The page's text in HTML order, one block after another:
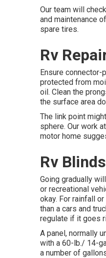
Our team will
and maintenance
spare tires.
Rv
Ensure connector-
protected from
oil. Clean the
the surface area
The link point
sphere. Our work
motor home
Rv
Going gradually
or recreational
okay. For rainfall
than a cars and
regulate if it goes
A panel, normally
with a 60-lb./ 14-
a number of